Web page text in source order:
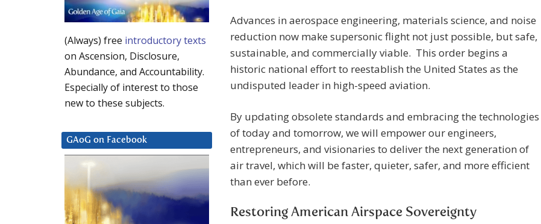
Advances in aerospace engineering, materials science, and noise
reduction now make supersonic flight not just possible, but safe,
sustainable, and commercially viable. This order begins a
historic national effort to reestablish the United States as the
undisputed leader in high-speed aviation.
By updating obsolete standards and embracing the technologies
of today and tomorrow, we will empower our engineers,
entrepreneurs, and visionaries to deliver the next generation of
air travel, which will be faster, quieter, safer, and more efficient
than ever before.
Restoring American Airspace Sovereignty
(Always) free introductory texts
on Ascension, Disclosure,
Abundance, and Accountability.
Especially of interest to those
new to these subjects.
GAoG on Facebook